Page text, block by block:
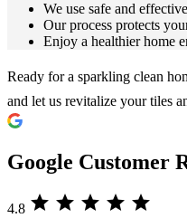
We use safe and
Our process protects
Enjoy a healthier home
Ready for a sparkling clean
and let us revitalize your tiles
Google Customer
4.8 star star star star star